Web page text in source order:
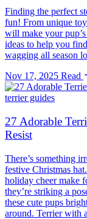
Finding the perfect
fun! From unique
will make your
ideas to help you
wagging all season
Nov 17, 2025 Read
terrier guides
27 Adorable
Resist
There’s something
festive Christmas
holiday cheer make
they’re striking a
these cute pups
around. Terrier with